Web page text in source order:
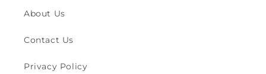
About Us
Contact Us
Privacy Policy